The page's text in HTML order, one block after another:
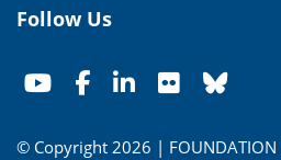
Follow Us
© Copyright 2026 | FOUNDATION